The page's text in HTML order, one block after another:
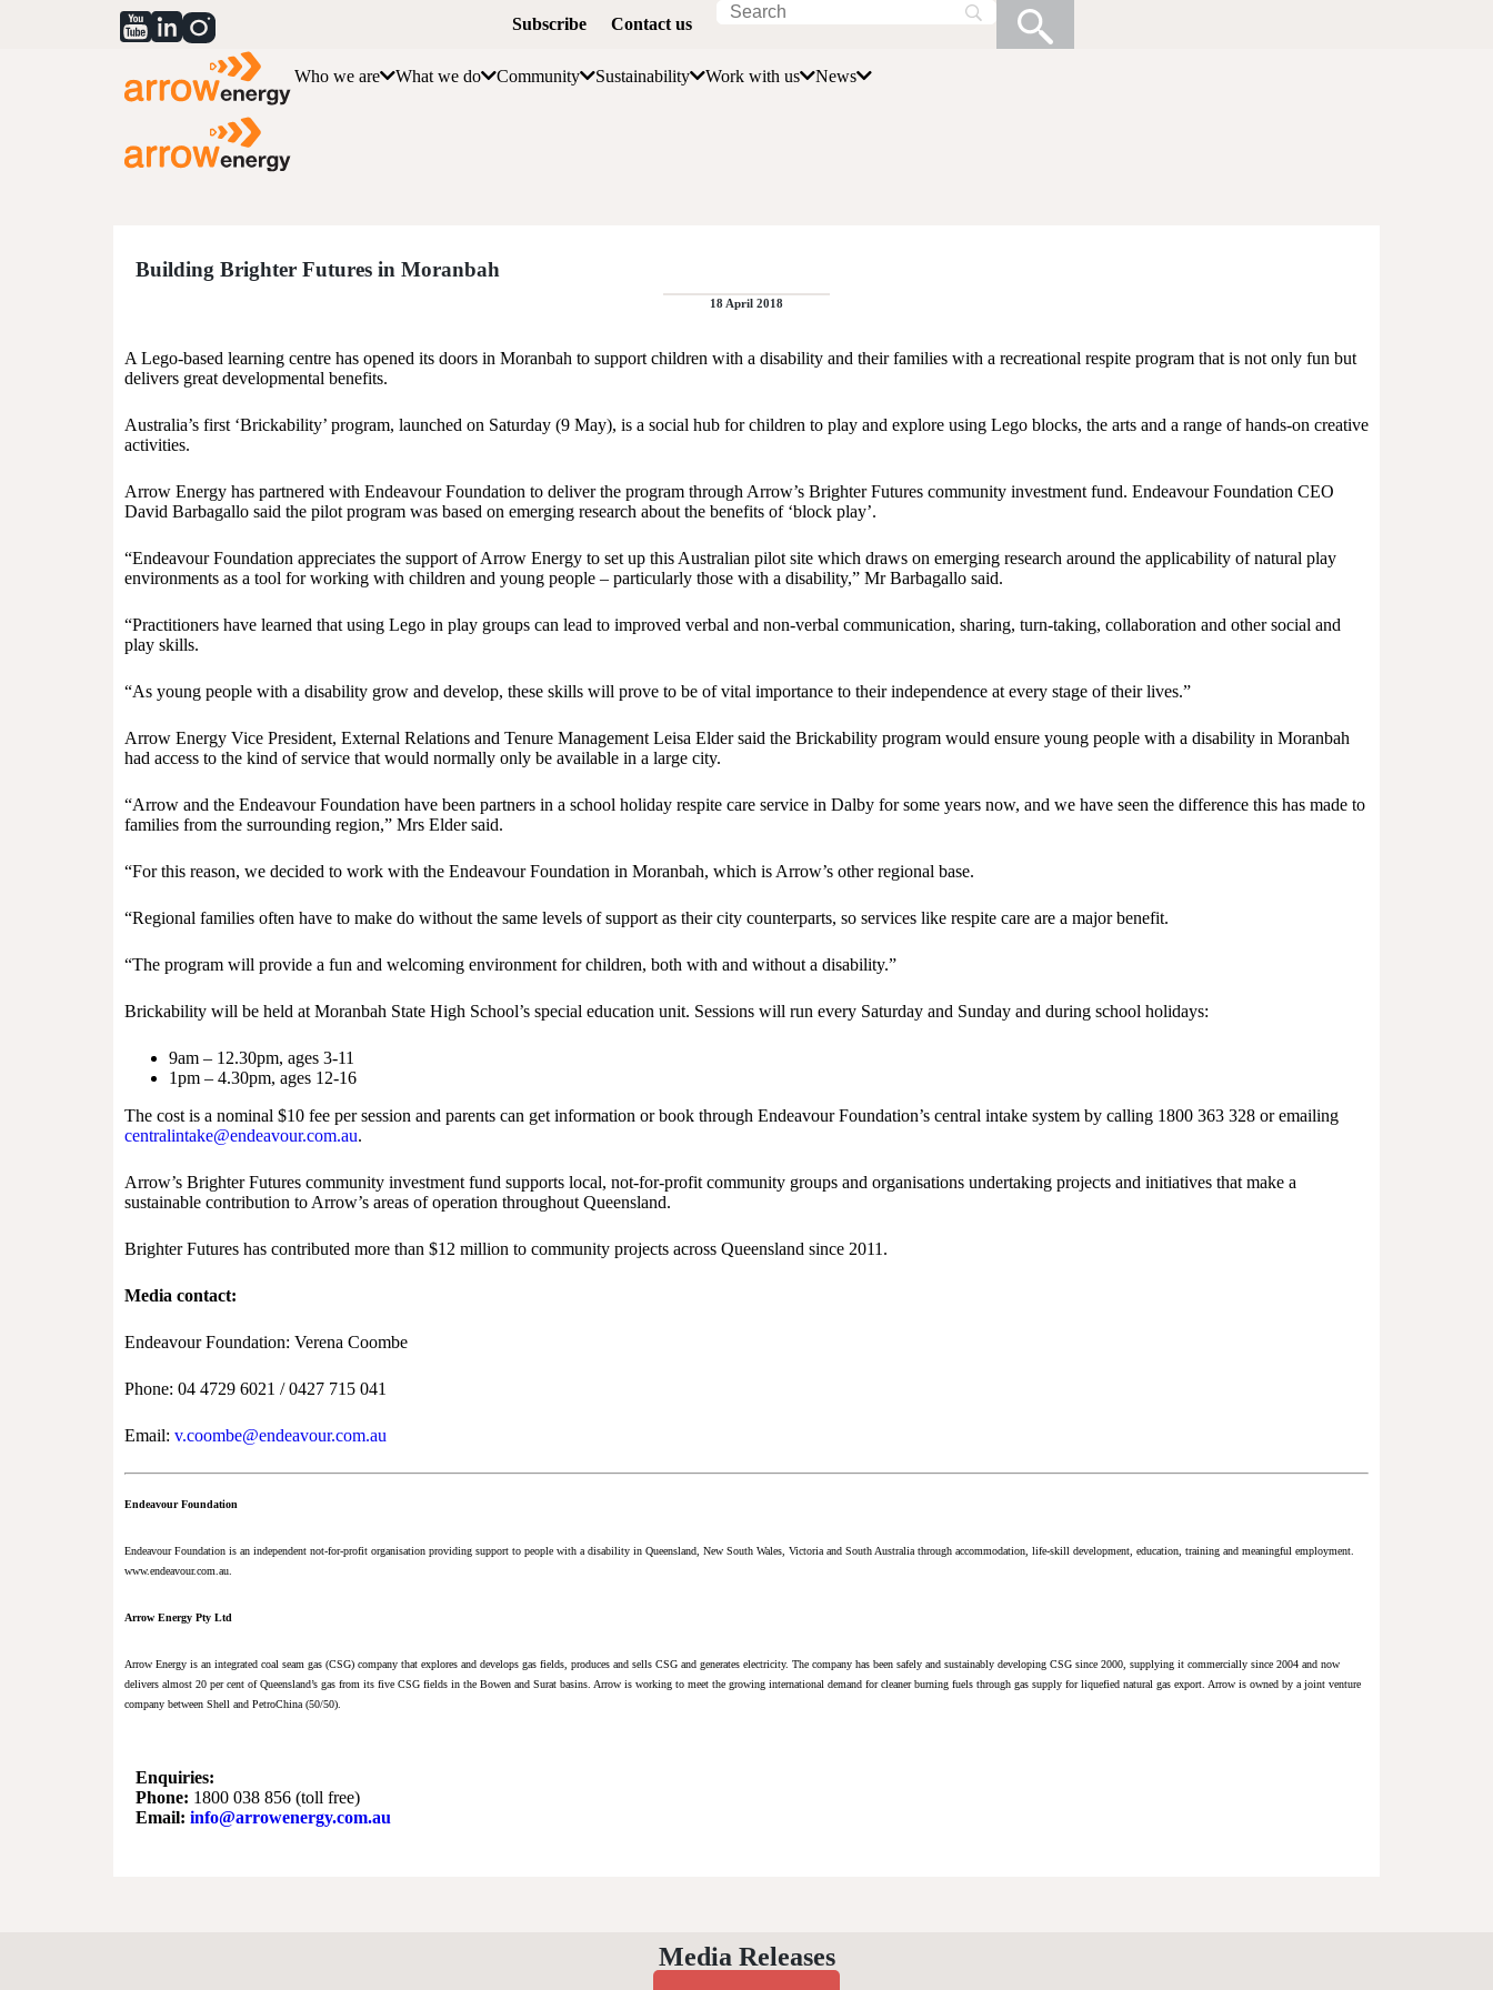
Subscribe Contact us
Who we are What we do Community Sustainability Work with us News
Building Brighter Futures in Moranbah
18 April 2018
A Lego-based learning centre has opened its doors in Moranbah to support children with a disability and their families with a recreational respite program that is not only fun but
delivers great developmental benefits.
Australia’s first ‘Brickability’ program, launched on Saturday (9 May), is a social hub for children to play and explore using Lego blocks, the arts and a range of hands-on creative
activities.
Arrow Energy has partnered with Endeavour Foundation to deliver the program through Arrow’s Brighter Futures community investment fund. Endeavour Foundation CEO
David Barbagallo said the pilot program was based on emerging research about the benefits of ‘block play’.
“Endeavour Foundation appreciates the support of Arrow Energy to set up this Australian pilot site which draws on emerging research around the applicability of natural play
environments as a tool for working with children and young people – particularly those with a disability,” Mr Barbagallo said.
“Practitioners have learned that using Lego in play groups can lead to improved verbal and non-verbal communication, sharing, turn-taking, collaboration and other social and
play skills.
“As young people with a disability grow and develop, these skills will prove to be of vital importance to their independence at every stage of their lives.”
Arrow Energy Vice President, External Relations and Tenure Management Leisa Elder said the Brickability program would ensure young people with a disability in Moranbah
had access to the kind of service that would normally only be available in a large city.
“Arrow and the Endeavour Foundation have been partners in a school holiday respite care service in Dalby for some years now, and we have seen the difference this has made to
families from the surrounding region,” Mrs Elder said.
“For this reason, we decided to work with the Endeavour Foundation in Moranbah, which is Arrow’s other regional base.
“Regional families often have to make do without the same levels of support as their city counterparts, so services like respite care are a major benefit.
“The program will provide a fun and welcoming environment for children, both with and without a disability.”
Brickability will be held at Moranbah State High School’s special education unit. Sessions will run every Saturday and Sunday and during school holidays:
9am – 12.30pm, ages 3-11
1pm – 4.30pm, ages 12-16
The cost is a nominal $10 fee per session and parents can get information or book through Endeavour Foundation’s central intake system by calling 1800 363 328 or emailing
centralintake@endeavour.com.au.
Arrow’s Brighter Futures community investment fund supports local, not-for-profit community groups and organisations undertaking projects and initiatives that make a
sustainable contribution to Arrow’s areas of operation throughout Queensland.
Brighter Futures has contributed more than $12 million to community projects across Queensland since 2011.
Media contact:
Endeavour Foundation: Verena Coombe
Phone: 04 4729 6021 / 0427 715 041
Email: v.coombe@endeavour.com.au
Endeavour Foundation
Endeavour Foundation is an independent not-for-profit organisation providing support to people with a disability in Queensland, New South Wales, Victoria and South Australia through accommodation, life-skill development, education, training and meaningful employment.
www.endeavour.com.au.
Arrow Energy Pty Ltd
Arrow Energy is an integrated coal seam gas (CSG) company that explores and develops gas fields, produces and sells CSG and generates electricity. The company has been safely and sustainably developing CSG since 2000, supplying it commercially since 2004 and now
delivers almost 20 per cent of Queensland’s gas from its five CSG fields in the Bowen and Surat basins. Arrow is working to meet the growing international demand for cleaner burning fuels through gas supply for liquefied natural gas export. Arrow is owned by a joint venture
company between Shell and PetroChina (50/50).
Enquiries:
Phone: 1800 038 856 (toll free)
Email: info@arrowenergy.com.au
Media Releases